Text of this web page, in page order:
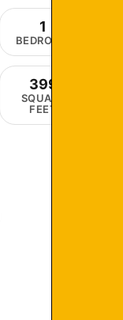
1
BEDROOM
399
SQUARE
FEET